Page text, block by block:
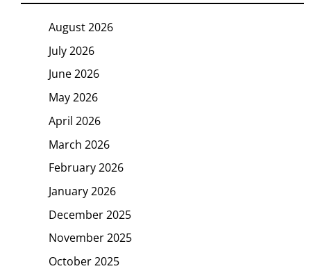
August 2026
July 2026
June 2026
May 2026
April 2026
March 2026
February 2026
January 2026
December 2025
November 2025
October 2025